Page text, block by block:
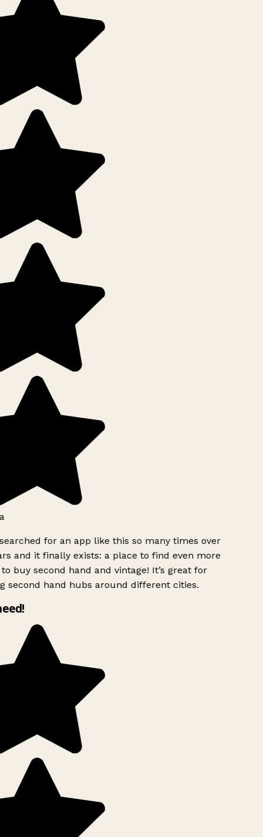
for an app like this so many times over
and it finally exists: a place to find even more
buy second hand and vintage! It’s great for
second hand hubs around different cities.